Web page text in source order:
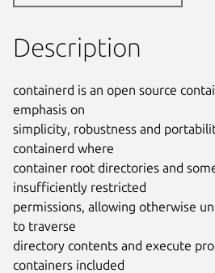
Description
containerd is an open source
emphasis on
simplicity, robustness and
containerd where
container root directories and
insufficiently restricted
permissions, allowing otherwise
to traverse
directory contents and execute
containers included